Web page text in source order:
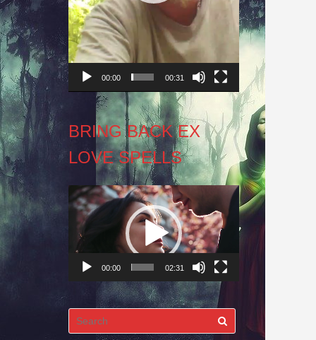
00:00 00:31
BRING BACK EX
LOVE SPELLS
Video
Player
00:00 02:31
Search
for: